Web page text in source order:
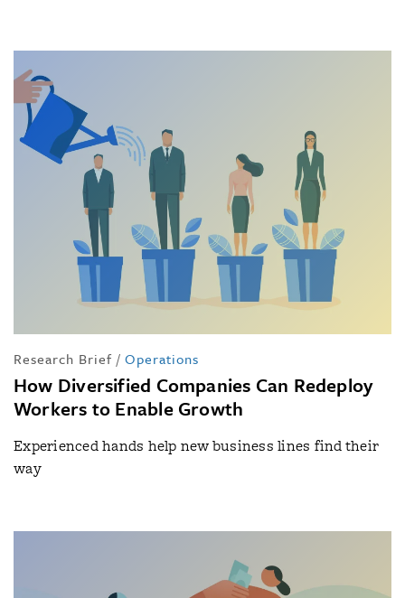
Research Brief / Operations
How Diversified Companies Can Redeploy
Workers to Enable Growth
Experienced hands help new business lines find their
way